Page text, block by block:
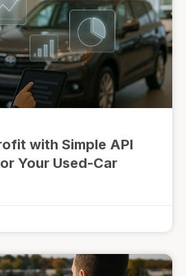
with Simple API
Your Used-Car